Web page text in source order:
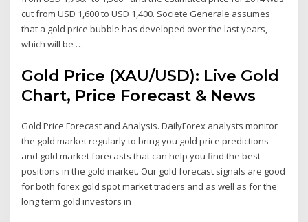
cut from USD 1,600 to USD 1,400. Societe Generale assumes
that a gold price bubble has developed over the last years,
which will be …
Gold Price (XAU/USD): Live Gold
Chart, Price Forecast & News
Gold Price Forecast and Analysis. DailyForex analysts monitor
the gold market regularly to bring you gold price predictions
and gold market forecasts that can help you find the best
positions in the gold market. Our gold forecast signals are good
for both forex gold spot market traders and as well as for the
long term gold investors in